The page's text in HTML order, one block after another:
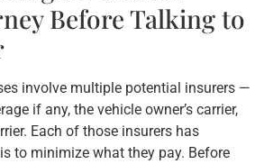
Before Talking to
involve multiple potential insurers —
if any, the vehicle owner’s carrier,
Each of those insurers has
to minimize what they pay. Before